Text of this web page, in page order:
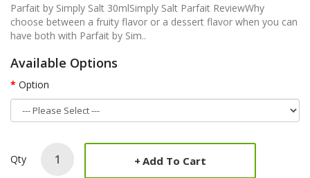
Parfait by Simply Salt 30mlSimply Salt Parfait ReviewWhy
choose between a fruity flavor or a dessert flavor when you can
have both with Parfait by Sim..
Available Options
Option
Qty Add To Cart